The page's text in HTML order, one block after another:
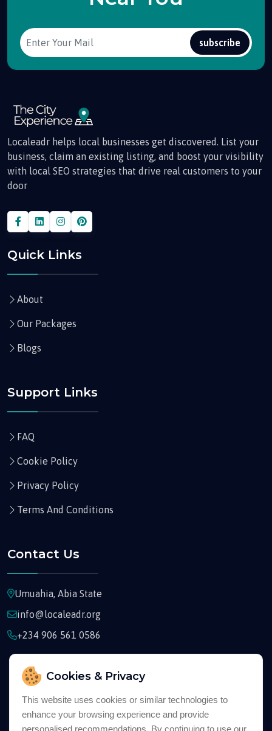
Cookies & Privacy
This website uses cookies or similar technologies to
enhance your browsing experience and provide
personalised recommendations. By continuing to use our
subscribe
Localeadr helps local businesses get discovered. List your
business, claim an existing listing, and boost your visibility
with local SEO strategies that drive real customers to your
door
Quick Links
About
Our Packages
Blogs
Support Links
FAQ
Cookie Policy
Privacy Policy
Terms And Conditions
Contact Us
Umuahia, Abia State
info@localeadr.org
+234 906 561 0586
Copyright © 2026LocaleadrAll Rights Reserved